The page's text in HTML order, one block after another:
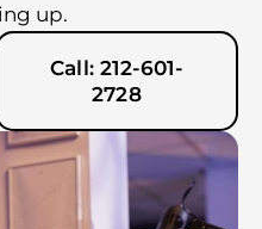
up.
Call: 212-601-
2728